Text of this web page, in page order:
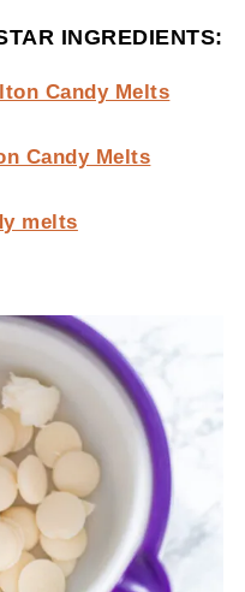
INGREDIENTS:
Candy Melts
Candy Melts
melts